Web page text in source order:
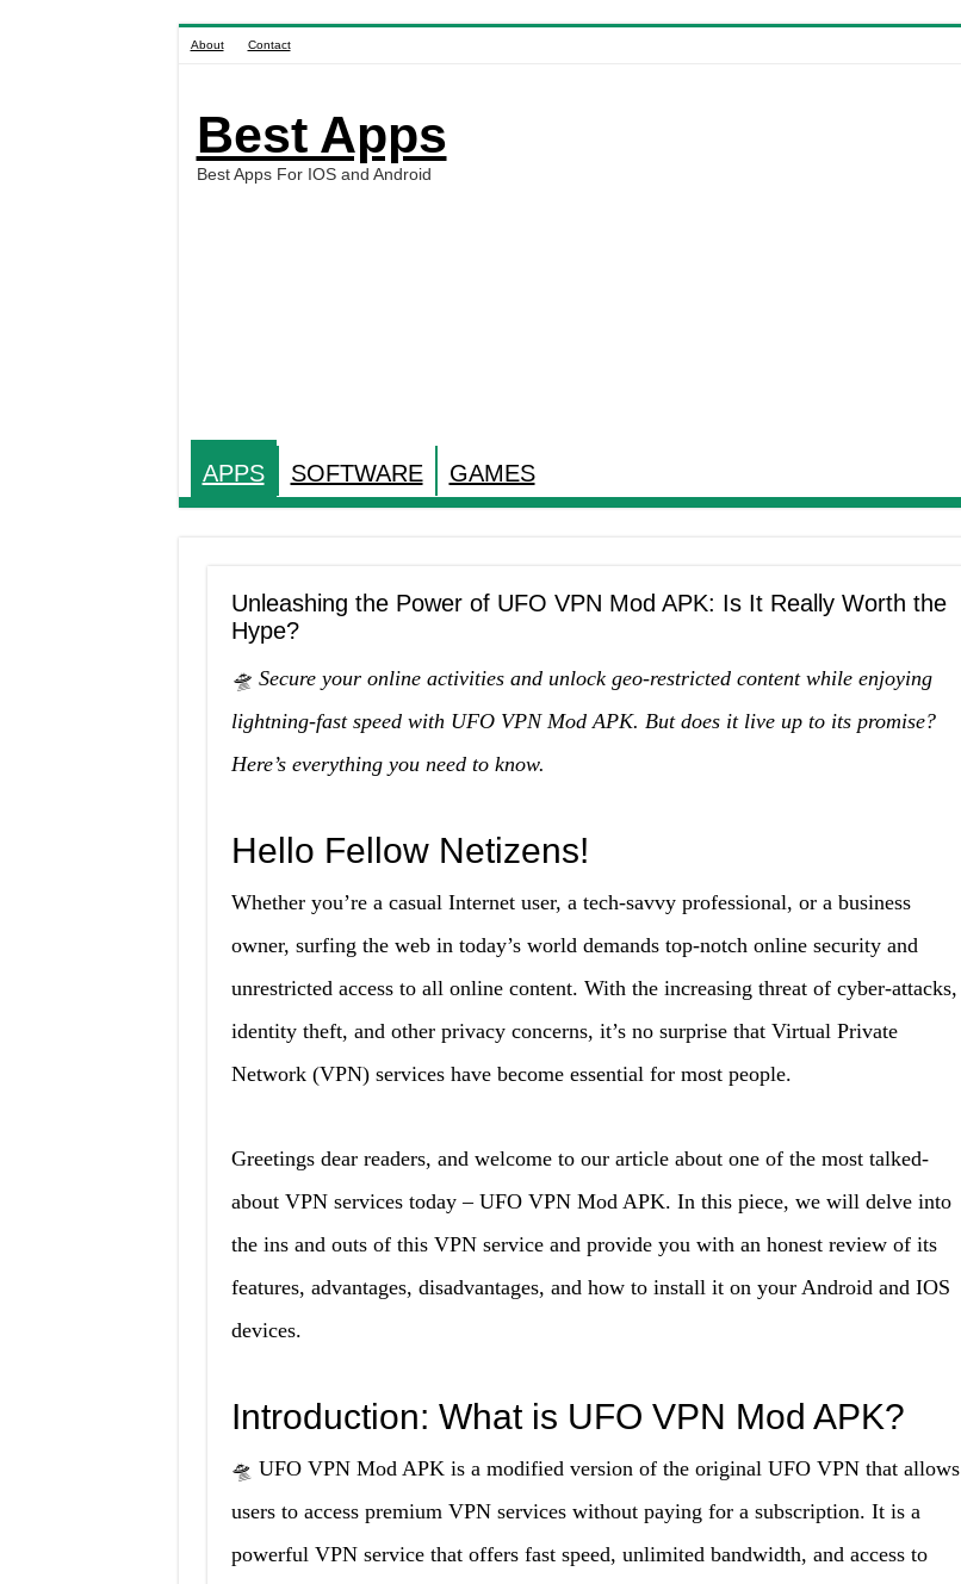
About Contact
Best Apps
Best Apps For IOS and Android
APPS SOFTWARE GAMES
Unleashing the Power of UFO VPN Mod APK: Is It Really Worth the
Hype?
🛸 Secure your online activities and unlock geo-restricted content while enjoying
lightning-fast speed with UFO VPN Mod APK. But does it live up to its promise?
Here’s everything you need to know.
Hello Fellow Netizens!
Whether you’re a casual Internet user, a tech-savvy professional, or a business
owner, surfing the web in today’s world demands top-notch online security and
unrestricted access to all online content. With the increasing threat of cyber-attacks,
identity theft, and other privacy concerns, it’s no surprise that Virtual Private
Network (VPN) services have become essential for most people.
Greetings dear readers, and welcome to our article about one of the most talked-
about VPN services today – UFO VPN Mod APK. In this piece, we will delve into
the ins and outs of this VPN service and provide you with an honest review of its
features, advantages, disadvantages, and how to install it on your Android and IOS
devices.
Introduction: What is UFO VPN Mod APK?
🛸 UFO VPN Mod APK is a modified version of the original UFO VPN that allows
users to access premium VPN services without paying for a subscription. It is a
powerful VPN service that offers fast speed, unlimited bandwidth, and access to